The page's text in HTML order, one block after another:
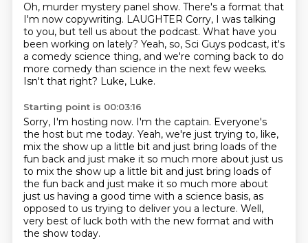
Oh, murder mystery panel show. There's a format that
I'm now copywriting. LAUGHTER Corry, I was talking
to you, but tell us about the podcast. What have you
been working on lately? Yeah, so, Sci Guys podcast, it's
a comedy science thing, and we're coming back to do
more comedy than science in the next few weeks.
Isn't that right? Luke, Luke.
Starting point is 00:03:16
Sorry, I'm hosting now. I'm the captain. Everyone's
the host but me today. Yeah, we're just trying to, like,
mix the show up a little bit and just bring loads of the
fun back and just make it so much more about just us
to mix the show up a little bit and just bring loads of
the fun back and just make it so much more about
just us having a good time with a science basis, as
opposed to us trying to deliver you a lecture. Well,
very best of luck both with the new format and with
the show today.